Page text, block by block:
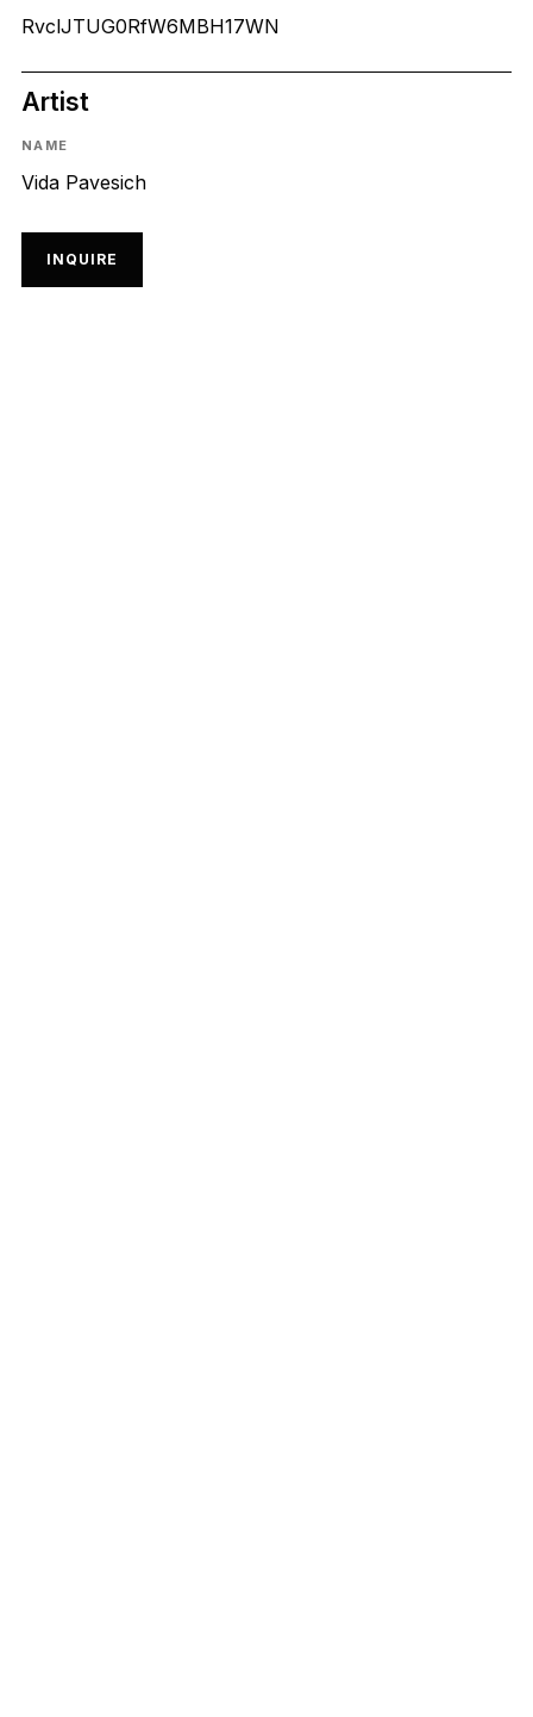
RvclJTUG0RfW6MBH17WN
Artist
NAME
Vida Pavesich
INQUIRE